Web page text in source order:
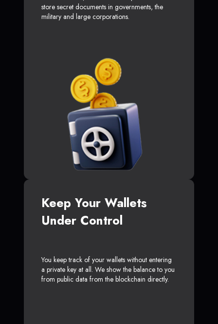
store secret documents in governments, the
military and large corporations.
Keep Your Wallets
Under Control
You keep track of your wallets without entering
a private key at all. We show the balance to you
from public data from the blockchain directly.